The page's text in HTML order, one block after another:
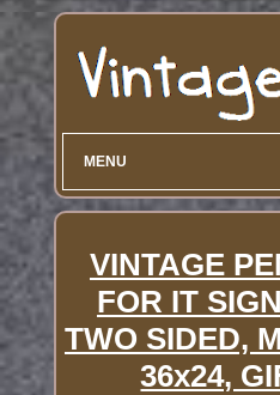
MENU
VINTAGE
FOR IT
TWO SIDED,
36x24,